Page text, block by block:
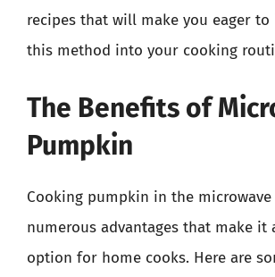
recipes that will make you eager
this method into your cooking
The Benefits of
Pumpkin
Cooking pumpkin in the microwave
numerous advantages that make it
option for home cooks. Here are